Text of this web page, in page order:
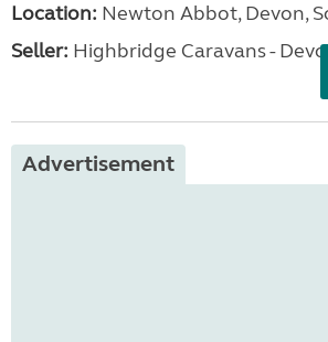
Location: Newton Abbot, Devon,
Seller: Highbridge Caravans -
Advertisement